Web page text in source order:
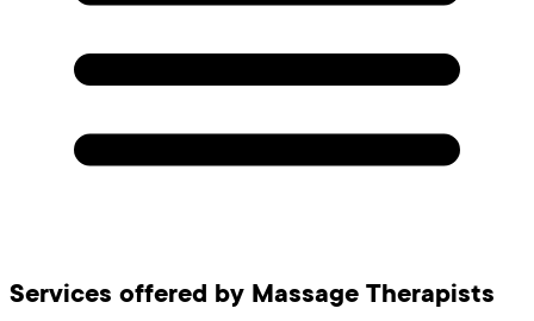
Services offered by Massage Therapists